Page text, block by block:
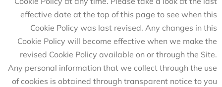
effective date at the top of this page to see when this
Cookie Policy was last revised. Any changes in this
Cookie Policy will become effective when we make the
revised Cookie Policy available on or through the Site.
Any personal information that we collect through the use
of cookies is obtained through transparent notice to you